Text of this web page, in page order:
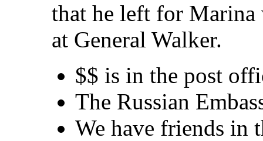
that he left for Marina
at General Walker.
$$ is in the post
The Russian
We have friends in